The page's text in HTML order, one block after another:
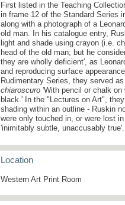
First listed in the Teaching
in frame 12 of the Standard Series
along with a photograph of a
old man. In his catalogue entry,
light and shade using crayon (i.e.
head of the old man; but he
they are wholly deficient', as
and reproducing surface
Rudimentary Series, they served
chiaroscuro 'With pencil or chalk on
black.' In the "Lectures on Art",
shading within an outline - Ruskin
were only touched in, or were lost
'inimitably subtle, unaccusably
Location
Western Art Print Room
12.Studies of Heads.(Lionardo.)